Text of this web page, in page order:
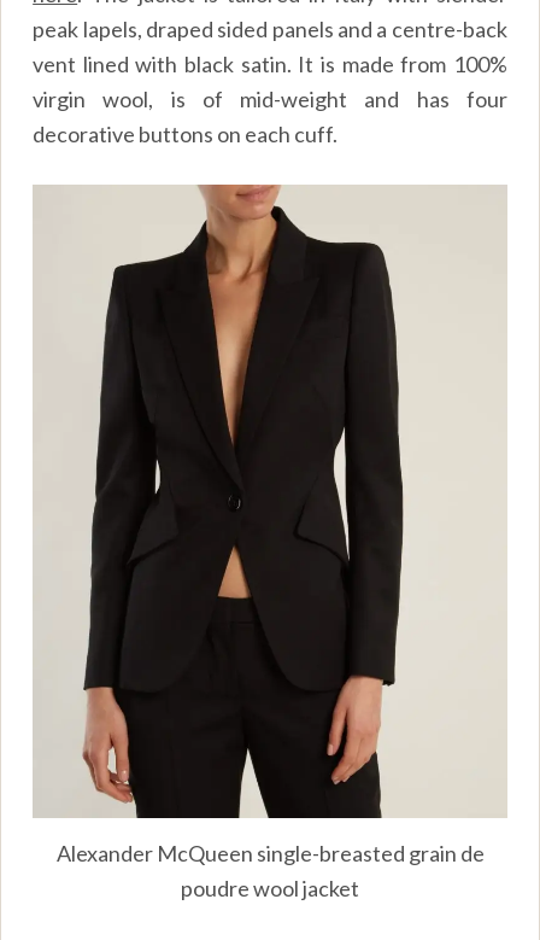
peak lapels, draped sided panels and a centre-back
vent lined with black satin. It is made from 100%
virgin wool, is of mid-weight and has four
decorative buttons on each cuff.
Alexander McQueen single-breasted grain de
poudre wool jacket